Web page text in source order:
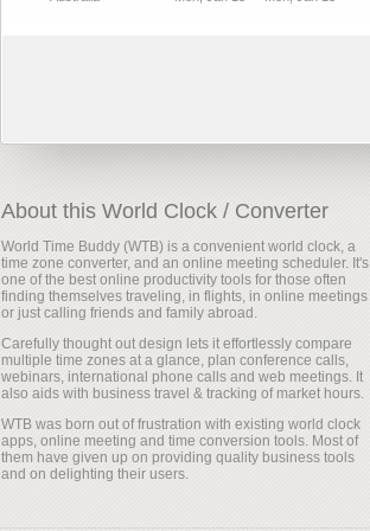
About this World Clock / Converter
World Time Buddy (WTB) is a convenient world clock, a
time zone converter, and an online meeting scheduler. It's
one of the best online productivity tools for those often
finding themselves traveling, in flights, in online meetings
or just calling friends and family abroad.
Carefully thought out design lets it effortlessly compare
multiple time zones at a glance, plan conference calls,
webinars, international phone calls and web meetings. It
also aids with business travel & tracking of market hours.
WTB was born out of frustration with existing world clock
apps, online meeting and time conversion tools. Most of
them have given up on providing quality business tools
and on delighting their users.